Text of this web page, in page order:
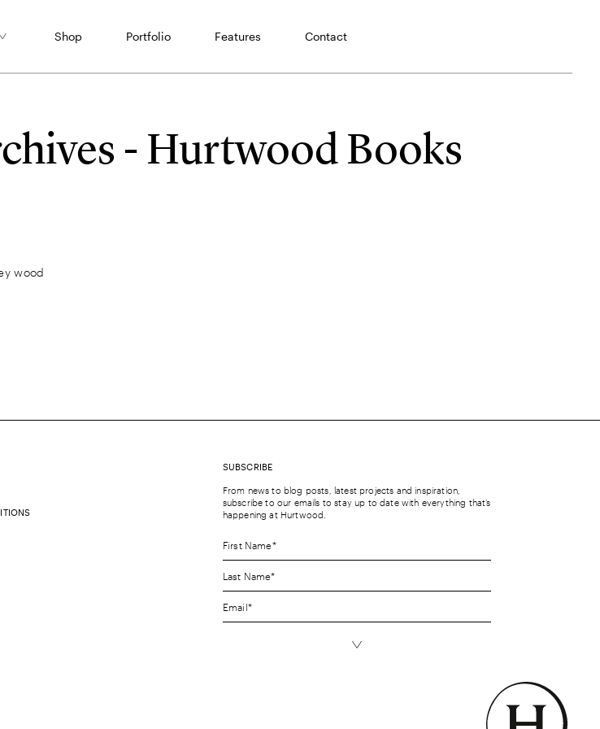
Shop Portfolio Features Contact
- Hurtwood Books
wood
SUBSCRIBE
From news to blog posts, latest projects and inspiration,
subscribe to our emails to stay up to date with everything that’s
happening at Hurtwood.